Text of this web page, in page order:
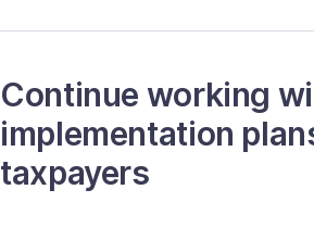
Continue working
implementation
taxpayers